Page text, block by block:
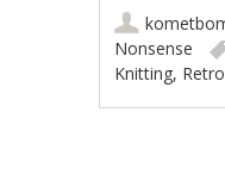
Nonsense
Knitting,